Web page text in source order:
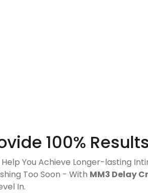
100%
You Achieve Longer-lasting
Too Soon - With MM3 Delay
In.